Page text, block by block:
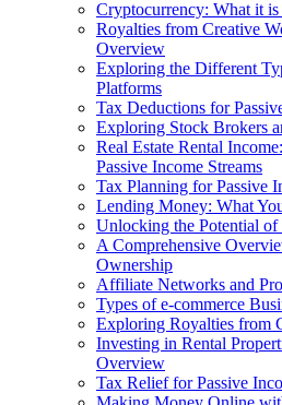
Cryptocurrency: What it
Royalties from Creative
Overview
Exploring the Different
Platforms
Tax Deductions for
Exploring Stock Brokers
Real Estate Rental
Passive Income Streams
Tax Planning for Passive
Lending Money: What
Unlocking the Potential
A Comprehensive
Ownership
Affiliate Networks and
Types of e-commerce
Exploring Royalties from
Investing in Rental
Overview
Tax Relief for Passive